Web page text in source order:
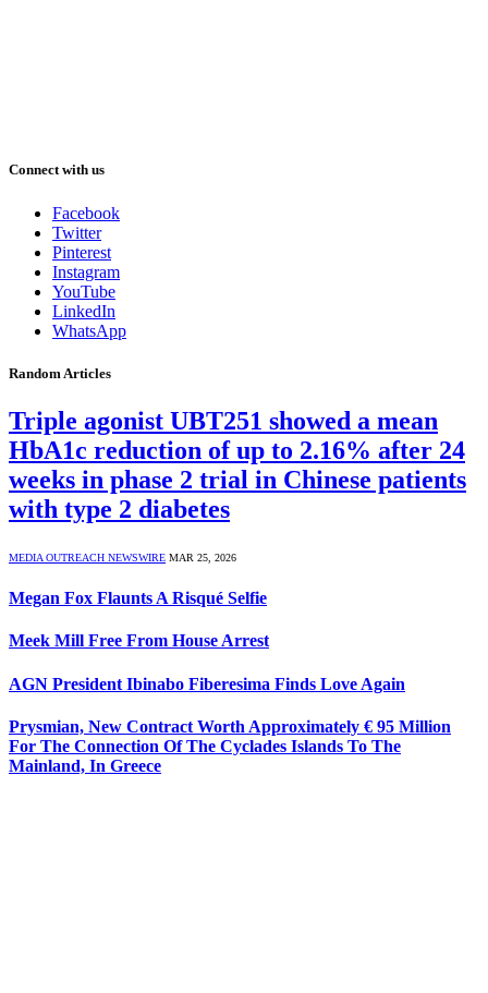
Connect with us
Facebook
Twitter
Pinterest
Instagram
YouTube
LinkedIn
WhatsApp
Random Articles
Triple agonist UBT251 showed a mean
HbA1c reduction of up to 2.16% after 24
weeks in phase 2 trial in Chinese patients
with type 2 diabetes
MEDIA OUTREACH NEWSWIRE MAR 25, 2026
Megan Fox Flaunts A Risqué Selfie
Meek Mill Free From House Arrest
AGN President Ibinabo Fiberesima Finds Love Again
Prysmian, New Contract Worth Approximately € 95 Million
For The Connection Of The Cyclades Islands To The
Mainland, In Greece